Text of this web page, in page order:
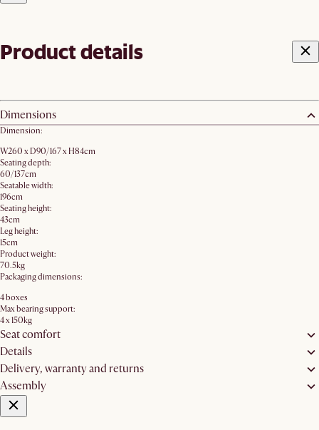
Product details
Dimensions
Dimension:
W260 x D90/167 x H84cm
Seating depth:
60/137cm
Seatable width:
196cm
Seating height:
43cm
Leg height:
15cm
Product weight:
70.5kg
Packaging dimensions:
4 boxes
Max bearing support:
4 x 150kg
Seat comfort
Details
Delivery, warranty and returns
Assembly